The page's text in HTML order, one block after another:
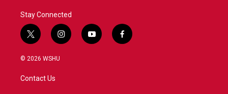
Stay Connected
t
w
i
t
e
i
n
y
o
f
a
© 2026 WSHU
Contact Us